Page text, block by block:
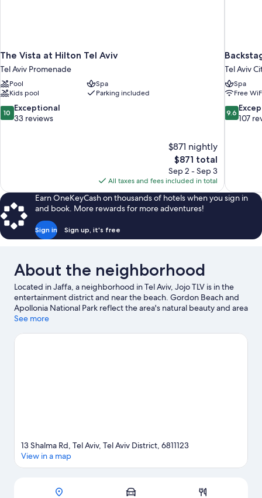
The Vista at Hilton Tel Aviv
Tel Aviv Promenade
Pool
Spa
Kids pool
Parking included
10.0
out
10 Exceptional
33 reviews
$871 nightly
The
price
is
$871
$871 total
Sep 2 - Sep 3
All taxes and fees included in total
Tel Aviv
Spa
Free
9.6
out
9.6
107
Earn OneKeyCash on thousands of hotels when you sign in
and book. More rewards for more adventures!
Sign in Sign up, it's free
About the neighborhood
Located in Jaffa, a neighborhood in Tel Aviv, Jojo TLV is in the
entertainment district and near the beach. Gordon Beach and
Apollonia National Park reflect the area's natural beauty and area
attractions include Suzanne Dellal Center for Dance and Theatre
game while in town? See what's happening at Bloomfield
See more
Map
13 Shalma Rd, Tel Aviv, Tel Aviv District, 6811123
View in a map